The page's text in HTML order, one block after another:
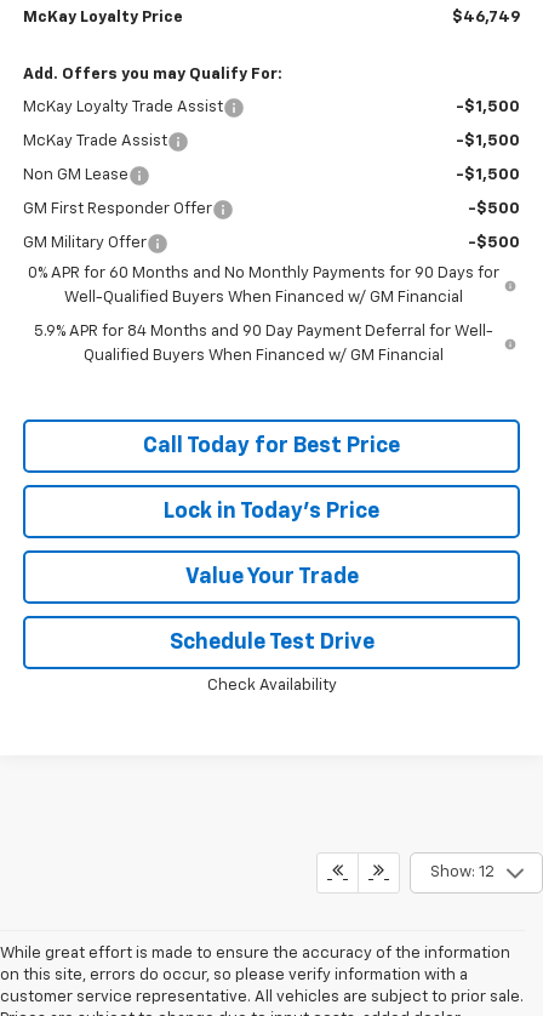
McKay Loyalty Price $46,749
Add. Offers you may Qualify For:
McKay Loyalty Trade Assist -$1,500
McKay Trade Assist -$1,500
Non GM Lease -$1,500
GM First Responder Offer -$500
GM Military Offer
-$500
0% APR for 60 Months and No Monthly Payments for 90 Days for
Well-Qualified Buyers When Financed w/ GM Financial
5.9% APR for 84 Months and 90 Day Payment Deferral for Well-
Qualified Buyers When Financed w/ GM Financial
Call Today for Best Price
Lock in Today's Price
Value Your Trade
Schedule Test Drive
Check Availability
Show: 12
While great effort is made to ensure the accuracy of the information
on this site, errors do occur, so please verify information with a
customer service representative. All vehicles are subject to prior sale.